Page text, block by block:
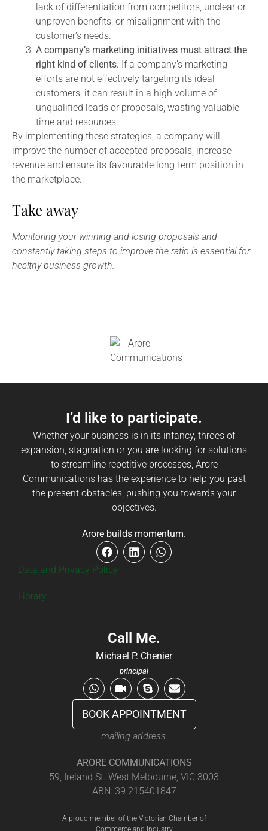
lack of differentiation from competitors, unclear or
unproven benefits, or misalignment with the
customer’s needs.
A company’s marketing initiatives must attract the
right kind of clients. If a company’s marketing
efforts are not effectively targeting its ideal
customers, it can result in a high volume of
unqualified leads or proposals, wasting valuable
time and resources.
By implementing these strategies, a company will
improve the number of accepted proposals, increase
revenue and ensure its favourable long-term position in
the marketplace.
Take away
Monitoring your winning and losing proposals and
constantly taking steps to improve the ratio is essential for
healthy business growth.
I’d like to participate.
Whether your business is in its infancy, throes of
expansion, stagnation or you are looking for solutions
to streamline repetitive processes, Arore
Communications has the experience to help you past
the present obstacles, pushing you towards your
objectives.
Arore builds momentum.
Data and Privacy Policy
Library
Call Me.
Michael P. Chenier
principal
BOOK APPOINTMENT
mailing address:
ARORE COMMUNICATIONS
59, Ireland St. West Melbourne, VIC 3003
ABN: 39 215401847
A proud member of the Victorian Chamber of
Commerce and Industry